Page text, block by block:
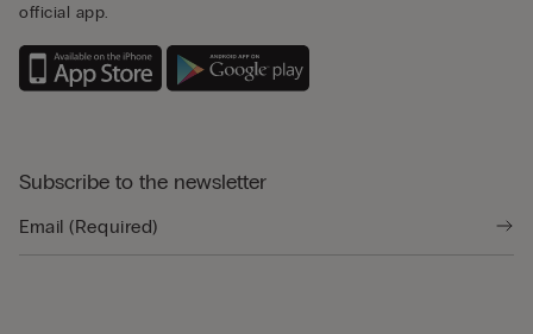
official app.
Subscribe to the newsletter